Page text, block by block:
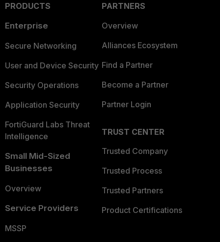
PRODUCTS
Enterprise
Secure Networking
User and Device Security
Security Operations
Application Security
FortiGuard Labs Threat
Intelligence
Small Mid-Sized
Businesses
Overview
Service Providers
MSSP
PARTNERS
Overview
Alliances Ecosystem
Find a Partner
Become a Partner
Partner Login
TRUST CENTER
Trusted Company
Trusted Process
Trusted Partners
Product Certifications